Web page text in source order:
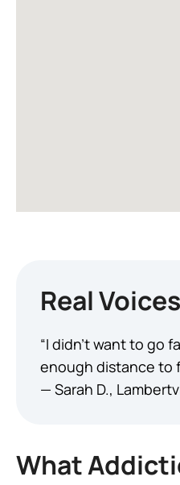
Real
“I didn’t want to go
enough distance to
— Sarah D.,
What